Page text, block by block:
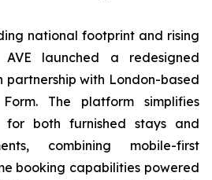
national footprint and rising
AVE launched a redesigned
partnership with London-based
The platform simplifies
for both furnished stays and
combining mobile-first
booking capabilities powered